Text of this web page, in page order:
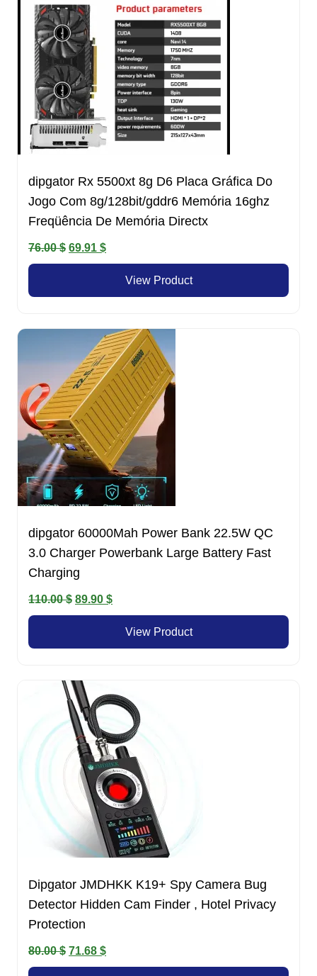
dipgator Rx 5500xt 8g D6 Placa Gráfica Do
Jogo Com 8g/128bit/gddr6 Memória 16ghz
Freqüência De Memória Directx
76.00$ Original
price
69.91 $Current
price
View Product
dipgator 60000Mah Power Bank 22.5W QC
3.0 Charger Powerbank Large Battery Fast
Charging
110.00$ Original
price
89.90 $Current
price
View Product
Dipgator JMDHKK K19+ Spy Camera Bug
Detector Hidden Cam Finder , Hotel Privacy
Protection
80.00$ Original
price
71.68 $Current
price